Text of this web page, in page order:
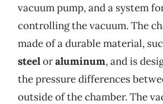
vacuum pump, and a system
controlling the vacuum. The
made of a durable material,
steeloraluminum, and is
the pressure differences
outside of the chamber. The